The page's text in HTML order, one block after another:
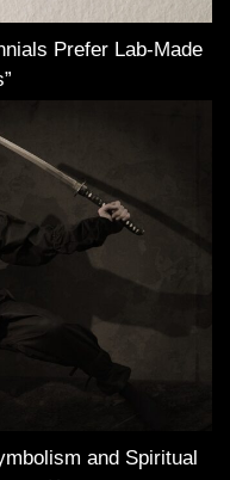
Prefer Lab-Made
and Spiritual